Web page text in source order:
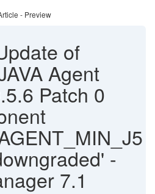
- Preview
of
Agent
Patch 0
-
7.1